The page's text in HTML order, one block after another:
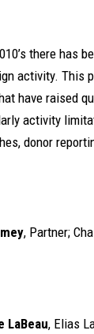
there has
activity. This
have raised
activity
donor
, Partner;
LaBeau, Elias